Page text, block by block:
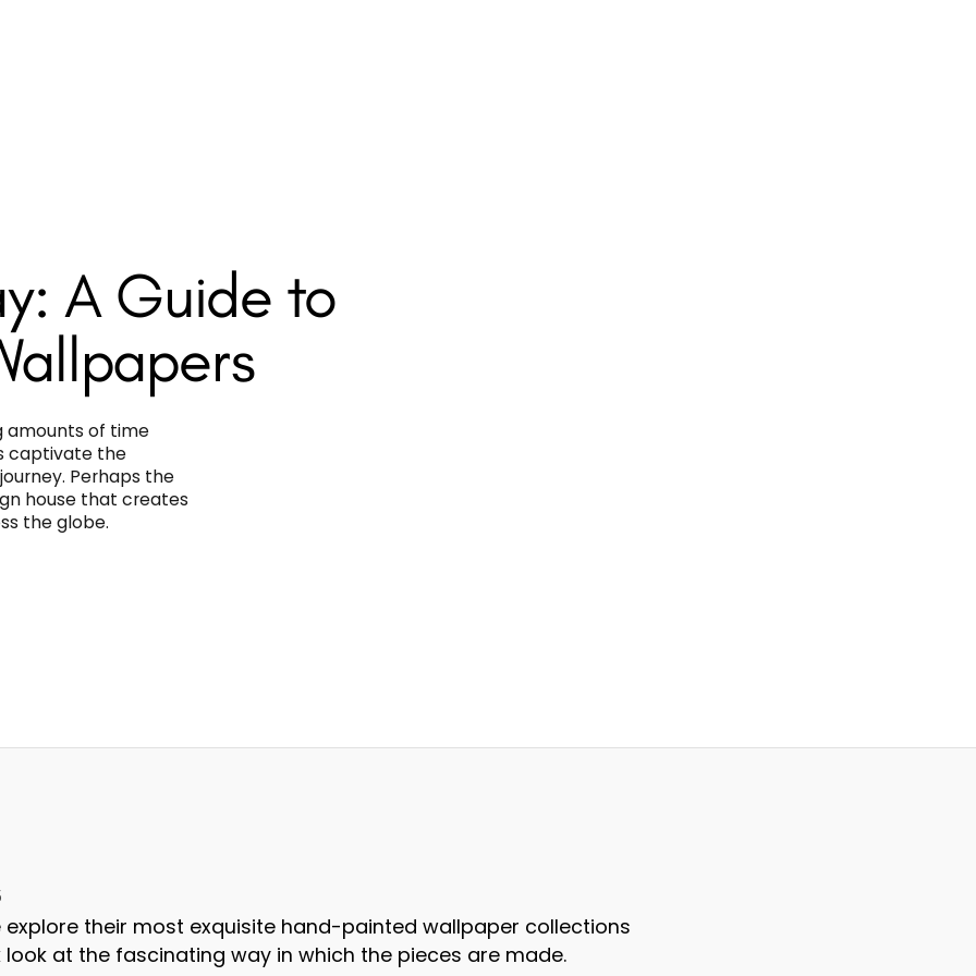
A Guide to
amounts of time
captivate the
Perhaps the
house that creates
the globe.
explore their most exquisite hand-painted wallpaper collections
at the fascinating way in which the pieces are made.